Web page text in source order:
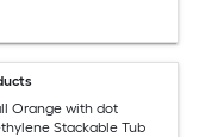
Orange with dot
Stackable Tub